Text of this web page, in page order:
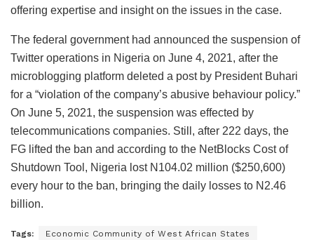
offering expertise and insight on the issues in the case.
The federal government had announced the suspension of
Twitter operations in Nigeria on June 4, 2021, after the
microblogging platform deleted a post by President Buhari
for a “violation of the company’s abusive behaviour policy.”
On June 5, 2021, the suspension was effected by
telecommunications companies. Still, after 222 days, the
FG lifted the ban and according to the NetBlocks Cost of
Shutdown Tool, Nigeria lost N104.02 million ($250,600)
every hour to the ban, bringing the daily losses to N2.46
billion.
Tags: Economic Community of West African States